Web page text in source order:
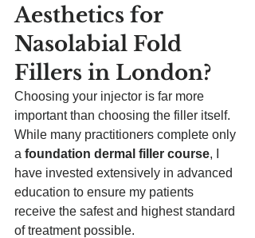
Aesthetics for
Nasolabial Fold
Fillers in London?
Choosing your injector is far more
important than choosing the filler itself.
While many practitioners complete only
a foundation dermal filler course, I
have invested extensively in advanced
education to ensure my patients
receive the safest and highest standard
of treatment possible.